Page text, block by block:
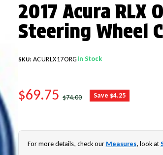
2017 Acura RLX
Steering Wheel
SKU: ACURLX17ORGIn Stock
SALE PRICE
$69.75 REGULAR PRICE
$74.00 Save $4.25
For more details, check our Measures, look at